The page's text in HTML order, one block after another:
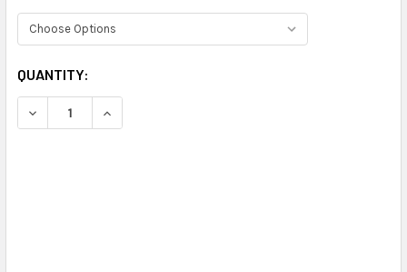
CURRENT
STOCK:
QUANTITY: